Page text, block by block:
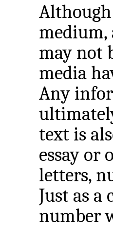
may not
media
Any
text is
essay or
letters,
Just as a
number